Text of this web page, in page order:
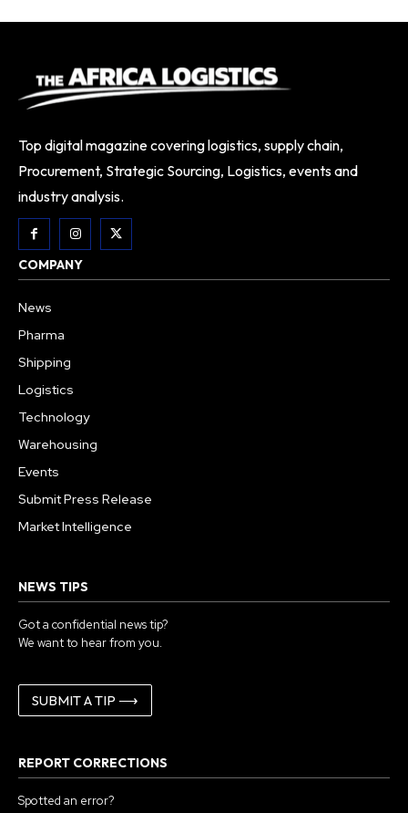
Top digital magazine covering logistics, supply chain,
Procurement, Strategic Sourcing, Logistics, events and
industry analysis.
COMPANY
News
Pharma
Shipping
Logistics
Technology
Warehousing
Events
Submit Press Release
Market Intelligence
NEWS TIPS
Got a confidential news tip?
We want to hear from you.
SUBMIT A TIP ⟶
REPORT CORRECTIONS
Spotted an error?